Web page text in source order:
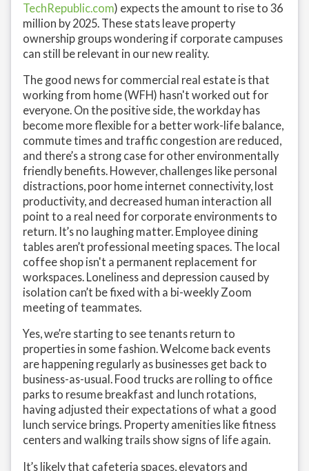
TechRepublic.com) expects the amount to rise to 36
million by 2025. These stats leave property
ownership groups wondering if corporate campuses
can still be relevant in our new reality.
The good news for commercial real estate is that
working from home (WFH) hasn't worked out for
everyone. On the positive side, the workday has
become more flexible for a better work-life balance,
commute times and traffic congestion are reduced,
and there’s a strong case for other environmentally
friendly benefits. However, challenges like personal
distractions, poor home internet connectivity, lost
productivity, and decreased human interaction all
point to a real need for corporate environments to
return. It’s no laughing matter. Employee dining
tables aren’t professional meeting spaces. The local
coffee shop isn't a permanent replacement for
workspaces. Loneliness and depression caused by
isolation can’t be fixed with a bi-weekly Zoom
meeting of teammates.
Yes, we’re starting to see tenants return to
properties in some fashion. Welcome back events
are happening regularly as businesses get back to
business-as-usual. Food trucks are rolling to office
parks to resume breakfast and lunch rotations,
having adjusted their expectations of what a good
lunch service brings. Property amenities like fitness
centers and walking trails show signs of life again.
It’s likely that cafeteria spaces, elevators and